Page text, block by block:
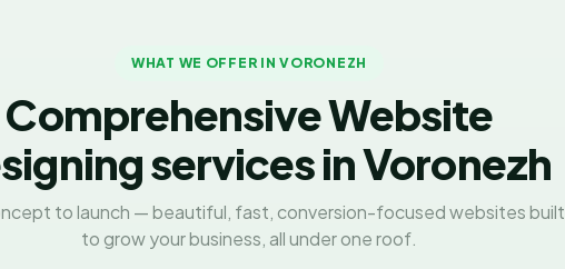
WHAT WE OFFER IN VORONEZH
Comprehensive Website
services in Voronezh
to launch — beautiful, fast, conversion-focused websites built
to grow your business, all under one roof.